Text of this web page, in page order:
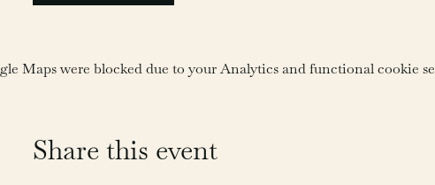
Maps were blocked due to your Analytics and functional cookie
Share this event